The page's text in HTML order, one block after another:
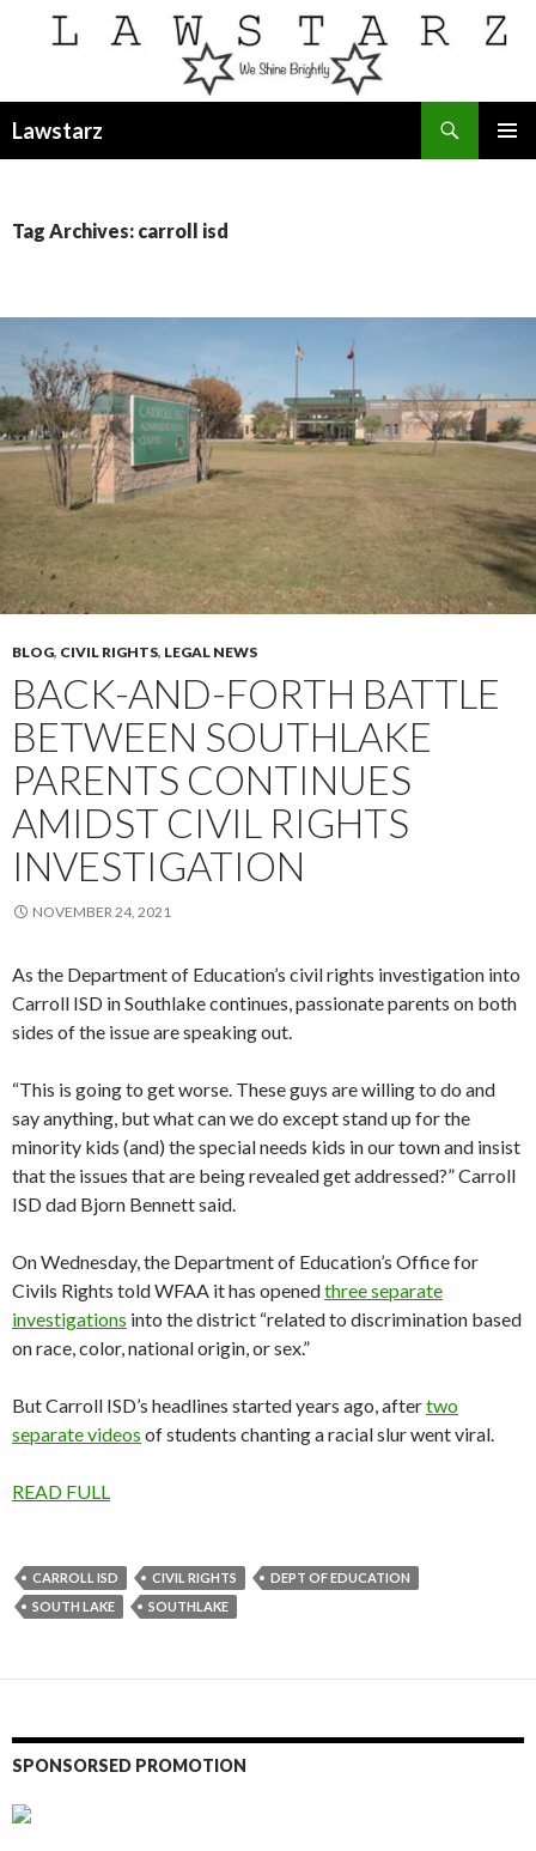
Lawstarz
Tag Archives: carroll isd
BLOG, CIVIL RIGHTS, LEGAL NEWS
BACK-AND-FORTH BATTLE
BETWEEN SOUTHLAKE
PARENTS CONTINUES
AMIDST CIVIL RIGHTS
INVESTIGATION
NOVEMBER 24, 2021
As the Department of Education’s civil rights investigation into
Carroll ISD in Southlake continues, passionate parents on both
sides of the issue are speaking out.
“This is going to get worse. These guys are willing to do and
say anything, but what can we do except stand up for the
minority kids (and) the special needs kids in our town and insist
that the issues that are being revealed get addressed?” Carroll
ISD dad Bjorn Bennett said.
On Wednesday, the Department of Education’s Office for
Civils Rights told WFAA it has openedthree separate
investigations into the district “related to discrimination based
on race, color, national origin, or sex.”
But Carroll ISD’s headlines started years ago, aftertwo
separate videos of students chanting a racial slur went viral.
READ FULL
CARROLL ISD CIVIL RIGHTS
DEPT OF EDUCATION
SOUTH LAKE
SOUTHLAKE
SPONSORSED PROMOTION